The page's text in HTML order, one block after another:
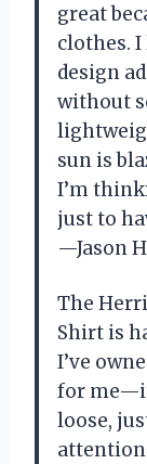
great
clothes.
design
without
sun is
I’m
just to
—Jason
The
Shirt is
I’ve
for
loose,